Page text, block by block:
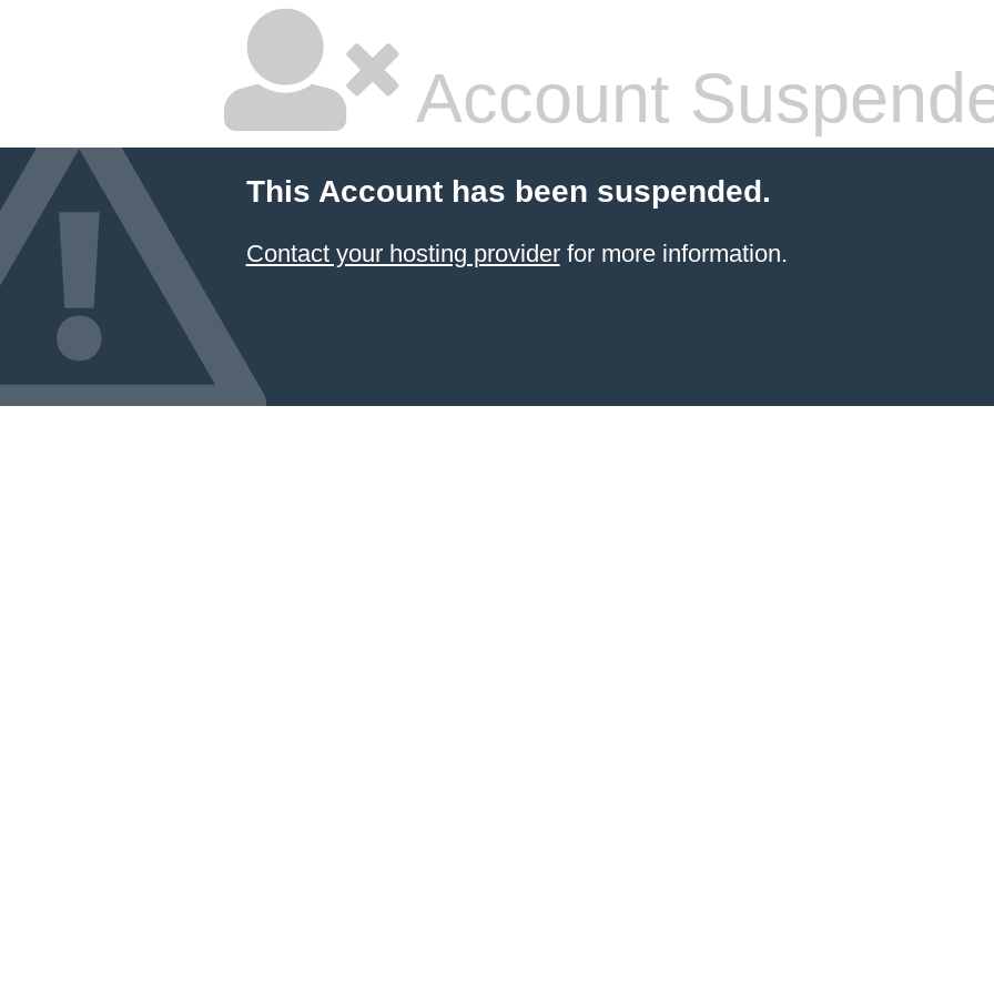
Account
This Account has been suspended.
Contact your hosting providerfor more information.